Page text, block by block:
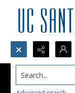
Search...